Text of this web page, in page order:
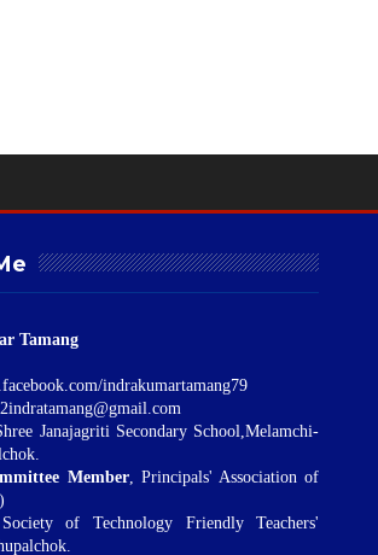
Tamang
indrakumartamang79
Janajagriti Secondary School,Melamchi-
Member, Principals' Association of
of Technology Friendly Teachers'